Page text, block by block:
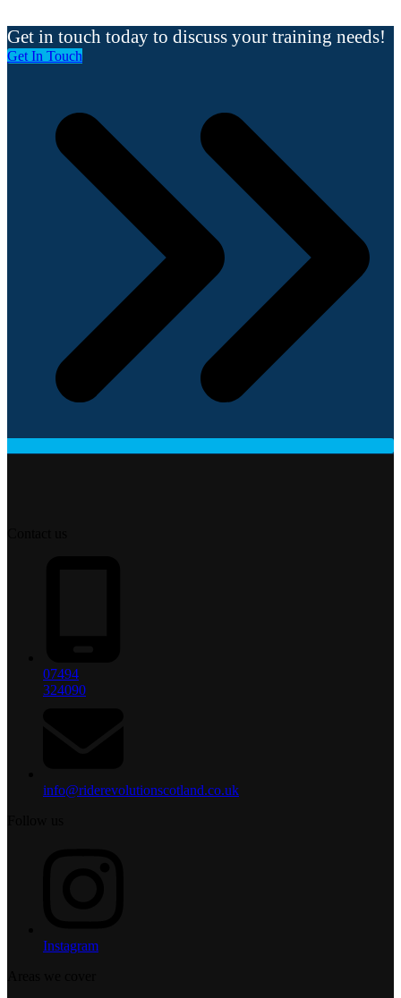
Get in touch today to discuss your training needs!
Get In Touch
07494
324090
info@riderevolutionscotland.co.uk
Instagram